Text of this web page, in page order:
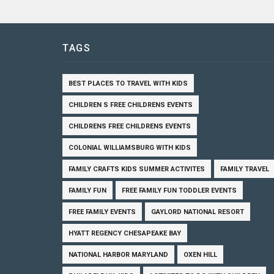
TAGS
BEST PLACES TO TRAVEL WITH KIDS
CHILDREN S FREE CHILDRENS EVENTS
CHILDRENS FREE CHILDRENS EVENTS
COLONIAL WILLIAMSBURG WITH KIDS
FAMILY CRAFTS KIDS SUMMER ACTIVITES FAMILY TRAVEL
FAMILY FUN FREE FAMILY FUN TODDLER EVENTS
FREE FAMILY EVENTS GAYLORD NATIONAL RESORT
HYATT REGENCY CHESAPEAKE BAY
NATIONAL HARBOR MARYLAND OXEN HILL